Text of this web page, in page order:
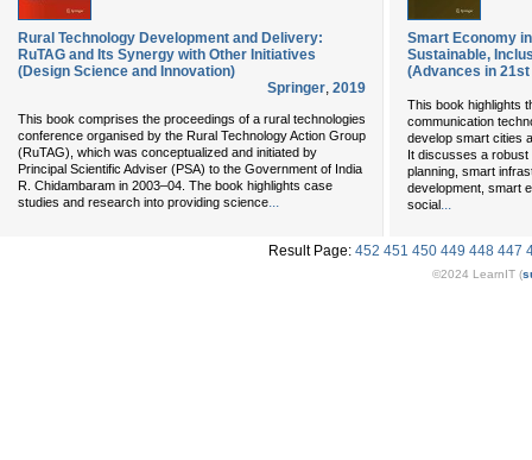
Rural Technology Development and Delivery:
RuTAG and Its Synergy with Other Initiatives
(Design Science and Innovation)
Springer, 2019
This book comprises the proceedings of a rural technologies
conference organised by the Rural Technology Action Group
(RuTAG), which was conceptualized and initiated by
Principal Scientific Adviser (PSA) to the Government of India
R. Chidambaram in 2003–04. The book highlights case
studies and research into providing science...
Smart Economy
Sustainable,
(Advances in
This book highlights
communication
develop smart cities
It discusses a
planning, smart
development, smart
social...
Result Page: 452 451 450 449 448 447
©2024 LearnIT (